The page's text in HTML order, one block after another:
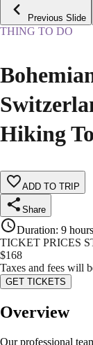
Previous Slide
THING TO DO
Hiking
ADD TO TRIP
Share
Duration: 9 hours
TICKET PRICES
$168
Taxes and fees will
GET TICKETS
Overview
Our professional